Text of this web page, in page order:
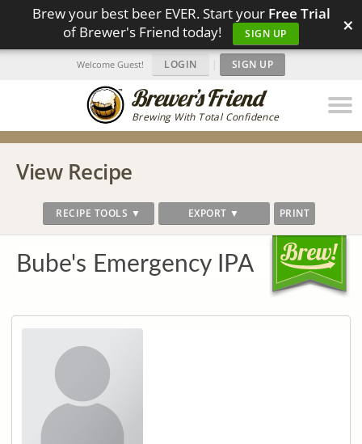
Brew your best beer EVER. Start your Free Trial
of Brewer's Friend today!
SIGN UP ×
Brewing With Total Confidence
Welcome Guest! LOGIN | SIGN UP
View Recipe
RECIPE TOOLS ▼ EXPORT ▼ PRINT
Bube's Emergency IPA